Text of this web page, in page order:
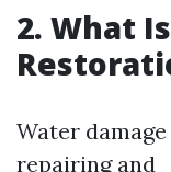
2. What
Water
repairing and